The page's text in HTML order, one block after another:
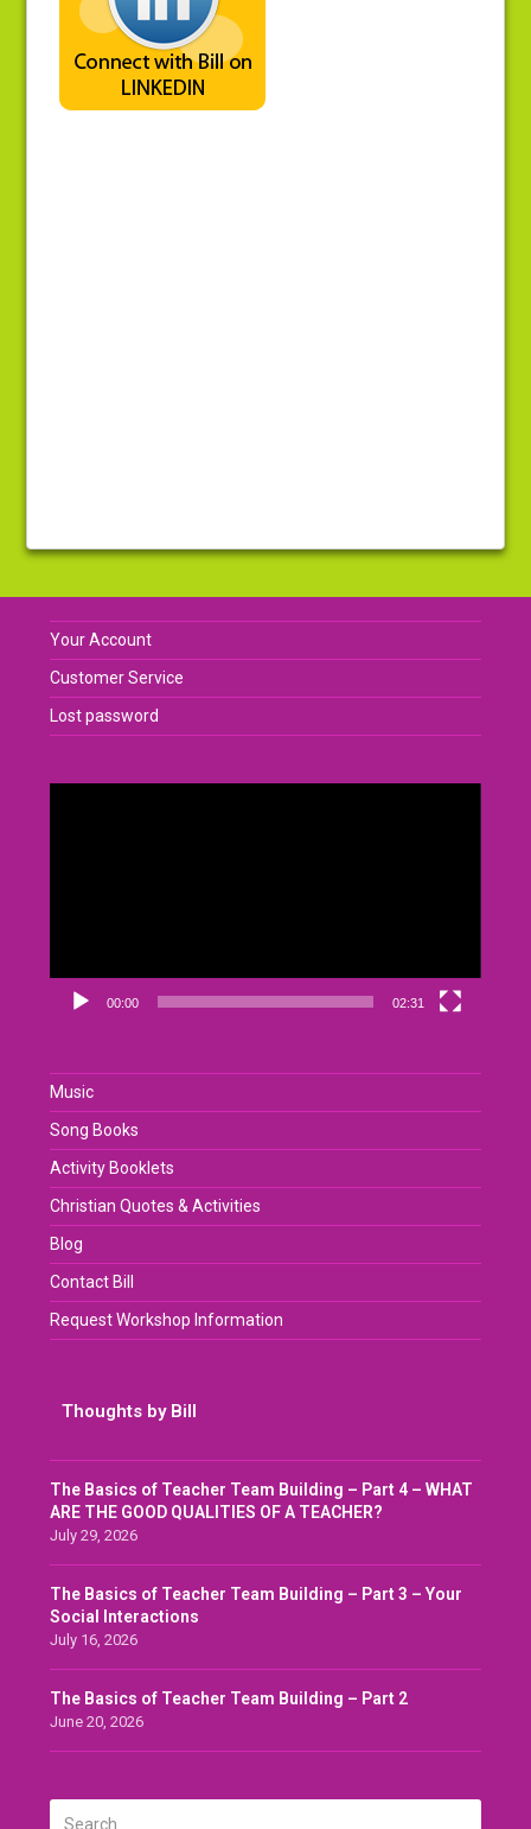
Your Account
Customer Service
Lost password
00:00 02:31
Music
Song Books
Activity Booklets
Christian Quotes & Activities
Blog
Contact Bill
Request Workshop Information
Thoughts by Bill
The Basics of Teacher Team Building – Part 4 – WHAT
ARE THE GOOD QUALITIES OF A TEACHER?
July 29, 2026
The Basics of Teacher Team Building – Part 3 – Your
Social Interactions
July 16, 2026
The Basics of Teacher Team Building – Part 2
June 20, 2026